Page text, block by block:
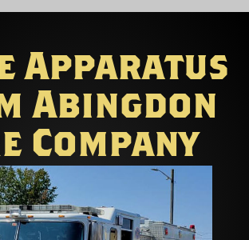
Apparatus
Abingdon
Company